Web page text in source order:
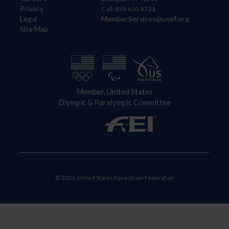
Privacy
Legal
Site Map
Call: 859-810-8733
MemberServices@usef.org
Member, United States
Olympic & Paralympic Committee
© 2026 United States Equestrian Federation